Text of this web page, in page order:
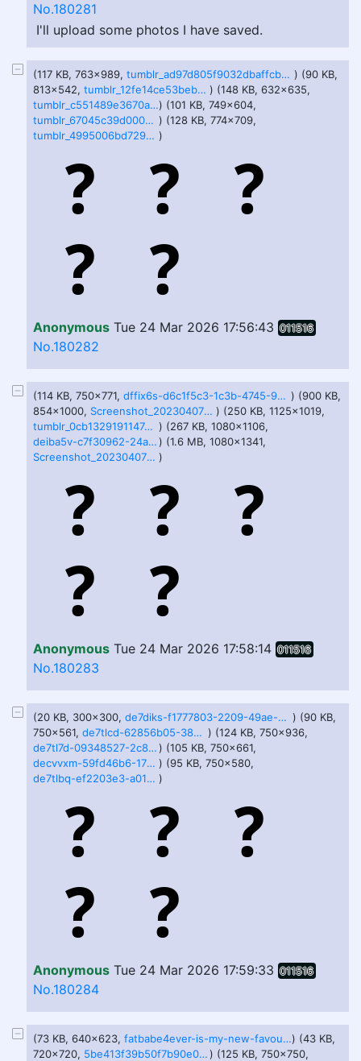
No.180281
I'll upload some photos I have saved.
(117 KB, 763x989, tumblr_ad97d805f9032dbaffcba13647e1f3f2_06701f6b_1280.jpg ) (90 KB,
813x542,
tumblr_12fe14ce53beb7a15142d9e4f18a8a4c_0c2f94c1_1280.jpg ) (148 KB, 632x635,
tumblr_c551489e3670a436a7366ba0ff810f63_86f2e651_640.jpg) (101 KB, 749x604,
tumblr_67045c39d000201b9fa9a16c6a81591a_0e2e4eb5_1280.jpg ) (128 KB, 774x709,
tumblr_4995006bd72954eb5ce2d2bac1d990b4_2360a1f9_1280.jpg )
Anonymous Tue 24 Mar 2026 17:56:43 011516
No.180282
(114 KB, 750x771, dffix6s-d6c1f5c3-1c3b-4745-9c89-252b64da84fe.jpg ) (900 KB,
854x1000,
Screenshot_20230407-154603-226.png ) (250 KB, 1125x1019,
tumblr_0cb1329191147e6816b25ad56abd9adb_c4542d1c_1280.jpg ) (267 KB, 1080x1106,
deiba5v-c7f30962-24ad-4e9d-8a69-231507df6d42.jpg) (1.6 MB, 1080x1341,
Screenshot_20230407-155602-913.png )
Anonymous Tue 24 Mar 2026 17:58:14 011516
No.180283
(20 KB, 300x300, de7diks-f1777803-2209-49ae-8038-bdc36fda5a4e.jpg ) (90 KB,
750x561,
de7tlcd-62856b05-389a-44ad-8430-e046db18ca18.jpg ) (124 KB, 750x936,
de7tl7d-09348527-2c85-449f-a2f7-3a9862b9f45b.jpg) (105 KB, 750x661,
decvvxm-59fd46b6-170c-4e7b-9f69-989a88c65c10.jpg ) (95 KB, 750x580,
de7tlbq-ef2203e3-a011-4786-99f8-854750000857.jpg )
Anonymous Tue 24 Mar 2026 17:59:33 011516
No.180284
(73 KB, 640x623, fatbabe4ever-is-my-new-favourite-v0-koo5a6pc02x81.jpg) (43 KB,
720x720,
5be413f39b50f7b90e08f97d5a096073.jpg) (125 KB, 750x750,